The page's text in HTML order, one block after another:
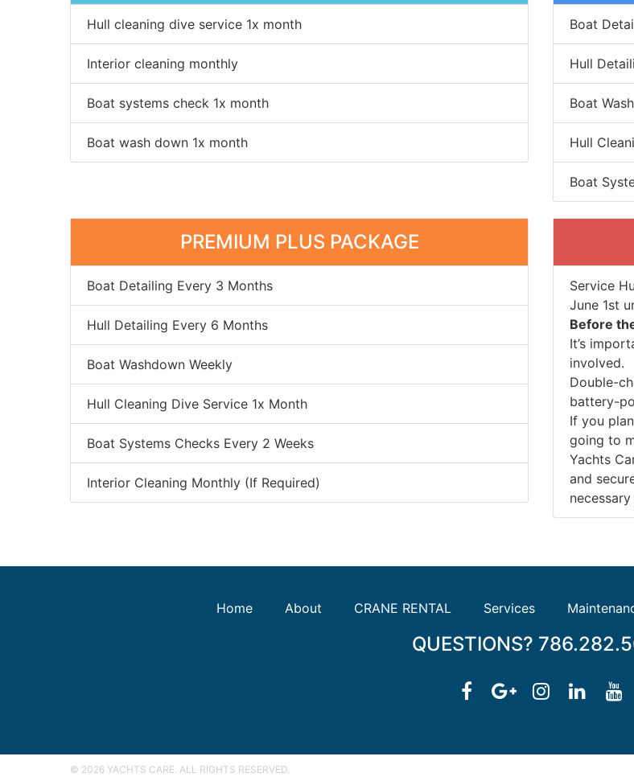
Hull cleaning dive service 1x month
Interior cleaning monthly
Boat systems check 1x month
Boat wash down 1x month
Boat
Hull
Boat
Hull
Boat
PREMIUM PLUS PACKAGE
Boat Detailing Every 3 Months
Hull Detailing Every 6 Months
Boat Washdown Weekly
Hull Cleaning Dive Service 1x Month
Boat Systems Checks Every 2 Weeks
Interior Cleaning Monthly (If Required)
Service
June 1st
Before
It’s
involved.
Double-
battery-
If you
going to
Yachts
and
Home About CRANE RENTAL Services
QUESTIONS?
© 2026 YACHTS CARE. ALL RIGHTS RESERVED.